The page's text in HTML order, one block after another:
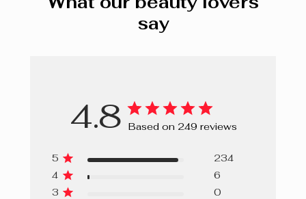
say
4.8 Based on 249 reviews
5
234
4
6
3
0